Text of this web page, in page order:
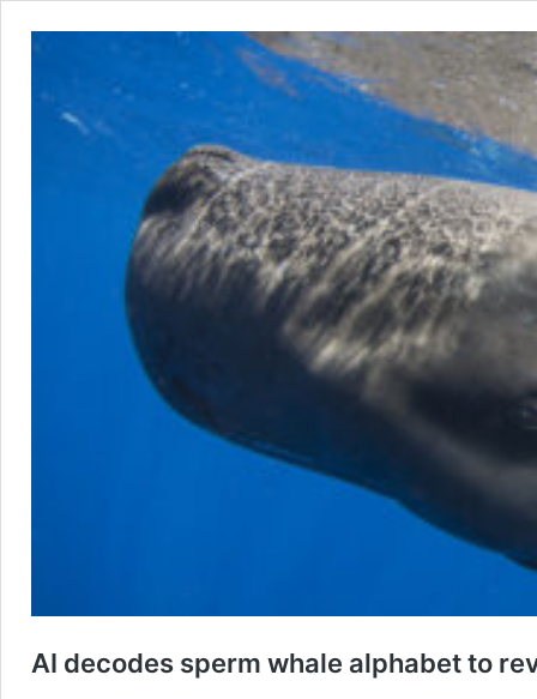
AI decodes sperm whale alphabet to